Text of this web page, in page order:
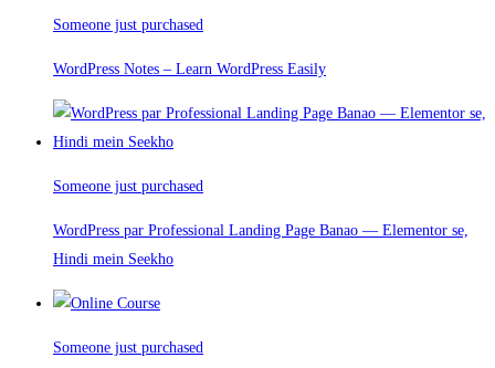
Someone just purchased
WordPress Notes – Learn WordPress Easily
Someone just purchased
WordPress par Professional Landing Page Banao — Elementor se,
Hindi mein Seekho
Someone just purchased